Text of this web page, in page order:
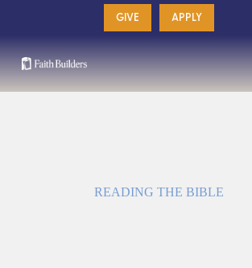
GIVE APPLY
READING THE BIBLE